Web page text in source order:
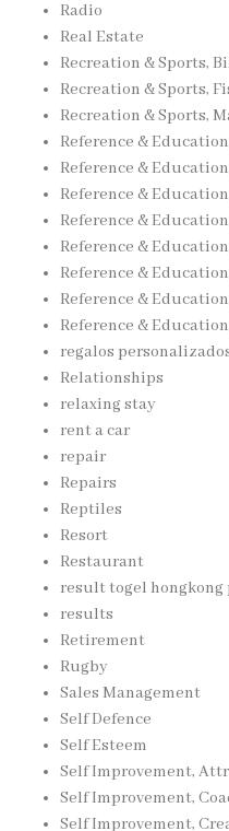
Radio
Real Estate
Recreation & Sports,
Recreation & Sports,
Recreation & Sports,
Reference &
Reference &
Reference &
Reference &
Reference &
Reference &
Reference &
Reference &
regalos
Relationships
relaxing stay
rent a car
repair
Repairs
Reptiles
Resort
Restaurant
result togel
results
Retirement
Rugby
Sales Management
Self Defence
Self Esteem
Self Improvement,
Self Improvement,
Self Improvement,